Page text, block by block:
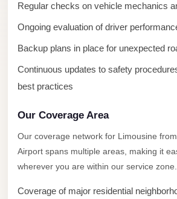
Regular checks on vehicle mechanics
Ongoing evaluation of driver
Backup plans in place for unexpected
Continuous updates to safety
best practices
Our Coverage Area
Our coverage network for Limousine
Airport spans multiple areas, making it
wherever you are within our service zone.
Coverage of major residential
New
Cairo
New
Service
New
Cairo
Limousine
New